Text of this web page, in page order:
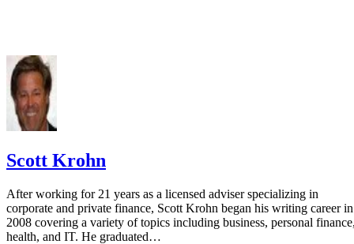
Scott Krohn
After working for 21 years as a licensed adviser specializing in
corporate and private finance, Scott Krohn began his writing career in
2008 covering a variety of topics including business, personal
health, and IT. He graduated…